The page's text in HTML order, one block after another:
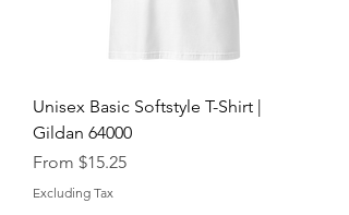
Unisex Basic Softstyle T-Shirt |
Gildan 64000
From $15.25
Sale Price
Excluding Tax